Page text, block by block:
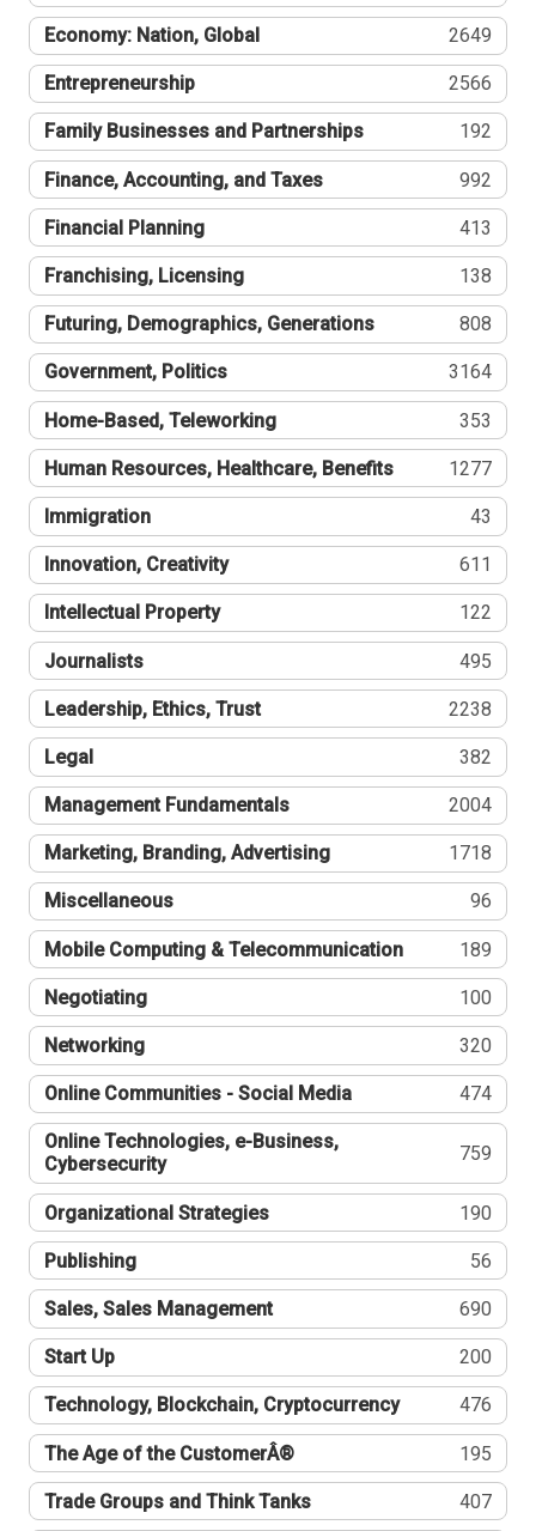
Economy: Nation, Global 2649
Entrepreneurship 2566
Family Businesses and Partnerships 192
Finance, Accounting, and Taxes 992
Financial Planning 413
Franchising, Licensing 138
Futuring, Demographics, Generations 808
Government, Politics 3164
Home-Based, Teleworking 353
Human Resources, Healthcare, Benefits 1277
Immigration 43
Innovation, Creativity 611
Intellectual Property 122
Journalists 495
Leadership, Ethics, Trust 2238
Legal 382
Management Fundamentals 2004
Marketing, Branding, Advertising 1718
Miscellaneous 96
Mobile Computing & Telecommunication 189
Negotiating 100
Networking 320
Online Communities - Social Media 474
Online Technologies, e-Business,
Cybersecurity
759
Organizational Strategies 190
Publishing 56
Sales, Sales Management 690
Start Up 200
Technology, Blockchain, Cryptocurrency 476
The Age of the CustomerÂ® 195
Trade Groups and Think Tanks 407